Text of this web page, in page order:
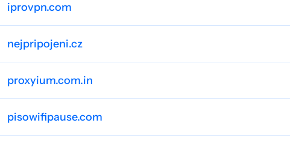
iprovpn.com
nejpripojeni.cz
proxyium.com.in
pisowifipause.com